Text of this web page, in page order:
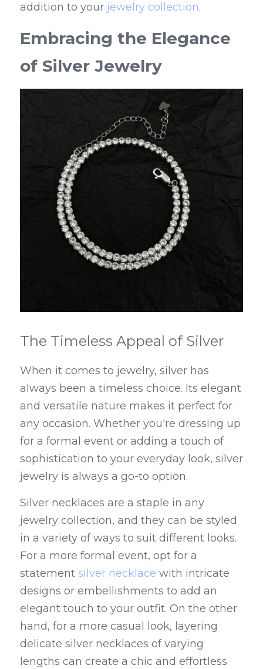
addition to your jewelry collection.
Embracing the Elegance
of Silver Jewelry
The Timeless Appeal of Silver
When it comes to jewelry, silver has
always been a timeless choice. Its elegant
and versatile nature makes it perfect for
any occasion. Whether you're dressing up
for a formal event or adding a touch of
sophistication to your everyday look, silver
jewelry is always a go-to option.
Silver necklaces are a staple in any
jewelry collection, and they can be styled
in a variety of ways to suit different looks.
For a more formal event, opt for a
statement silver necklace with intricate
designs or embellishments to add an
elegant touch to your outfit. On the other
hand, for a more casual look, layering
delicate silver necklaces of varying
lengths can create a chic and effortless